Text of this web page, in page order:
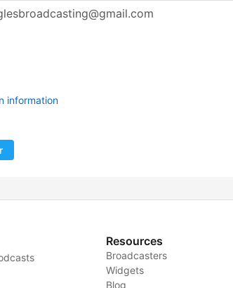
information
Resources
Broadcasters
Widgets
Blog